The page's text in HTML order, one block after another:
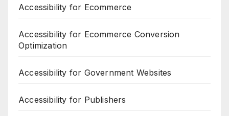
Accessibility for Ecommerce
Accessibility for Ecommerce Conversion
Optimization
Accessibility for Government Websites
Accessibility for Publishers